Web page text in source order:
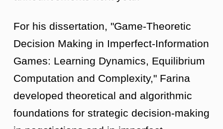
For his dissertation, "Game-Theoretic
Decision Making in Imperfect-Information
Games: Learning Dynamics, Equilibrium
Computation and Complexity," Farina
developed theoretical and algorithmic
foundations for strategic decision-making